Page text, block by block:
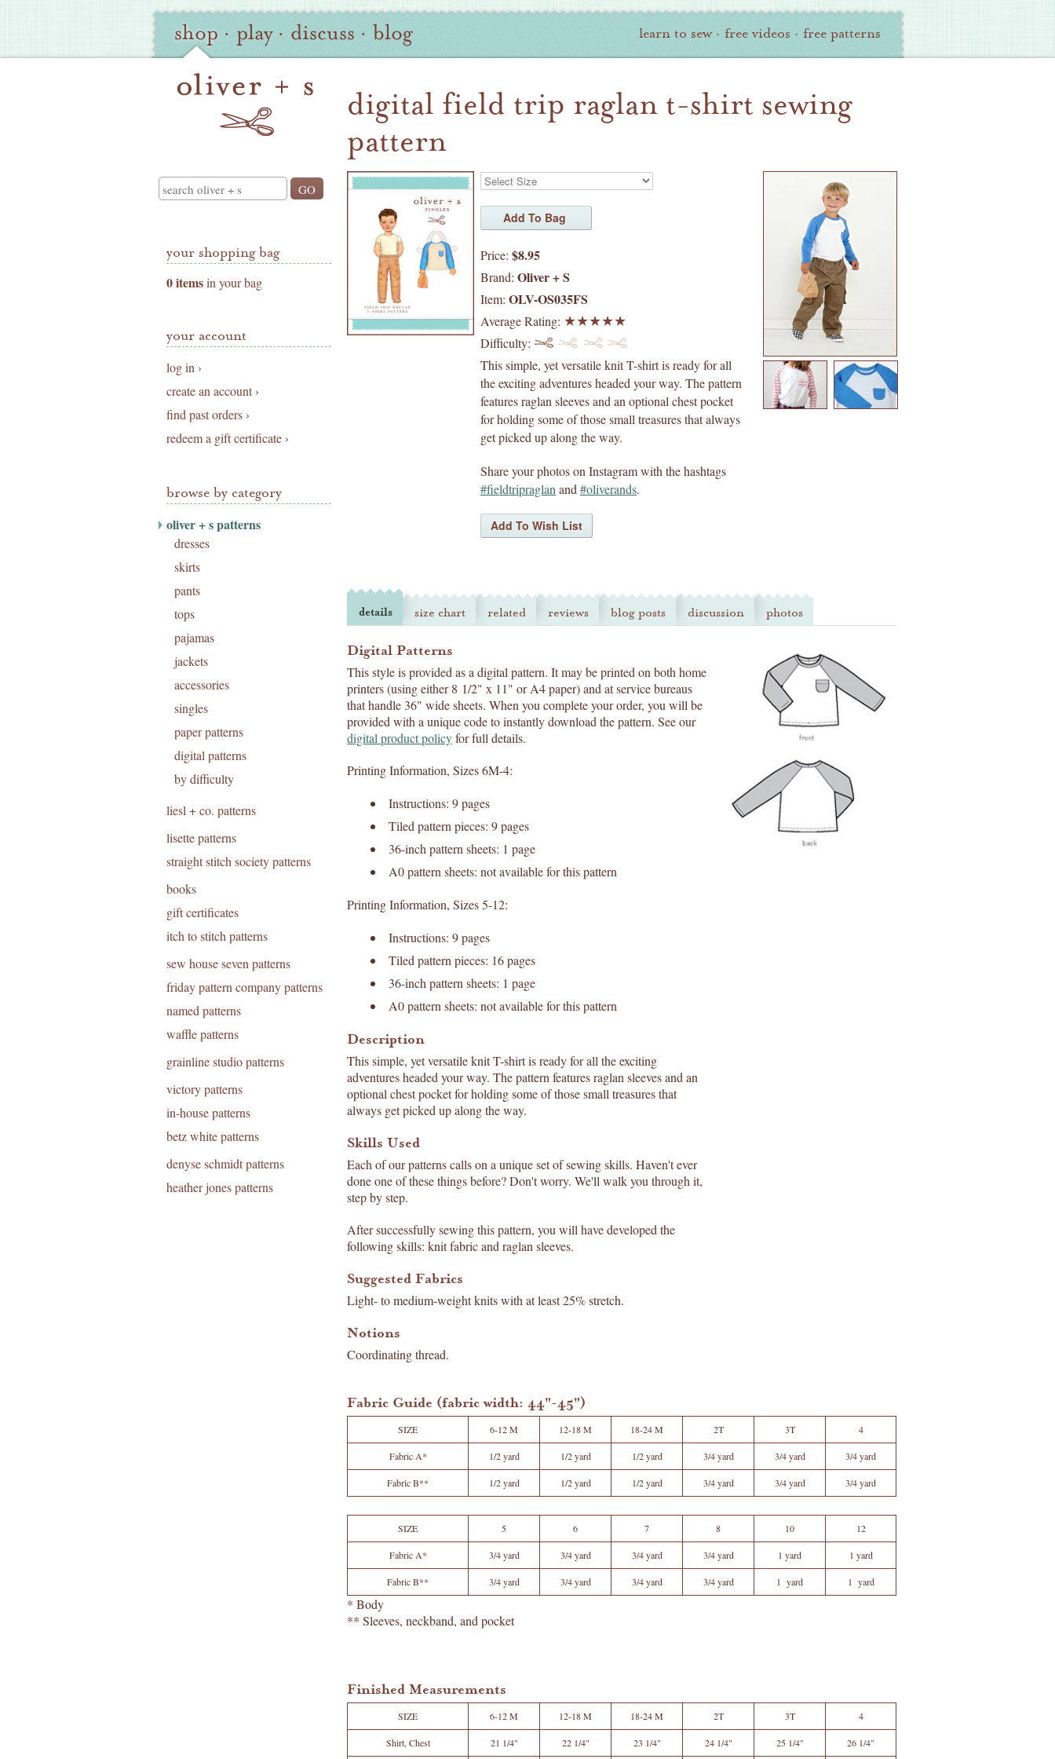
S
Site
Navigation
shop · play · discuss · blog learn to sew · free videos · free patterns
Search
your shopping bag
0 itemsin your bag
your account
log in ›
create an account ›
find past orders ›
redeem a gift certificate ›
browse by category
oliver + s patterns
dresses
skirts
pants
tops
pajamas
jackets
accessories
singles
paper patterns
digital patterns
by difficulty
liesl + co. patterns
lisette patterns
straight stitch society patterns
books
gift certificates
itch to stitch patterns
sew house seven patterns
friday pattern company patterns
named patterns
waffle patterns
grainline studio patterns
victory patterns
in-house patterns
betz white patterns
denyse schmidt patterns
heather jones patterns
digital field trip raglan t-shirt sewing
pattern
Price: $8.95
Brand: Oliver + S
Item: OLV-OS035FS
Average Rating:
Difficulty:
This simple, yet versatile knit T-shirt is ready for all
the exciting adventures headed your way. The pattern
features raglan sleeves and an optional chest pocket
for holding some of those small treasures that always
get picked up along the way.
Share your photos on Instagram with the hashtags
#fieldtripraglan and #oliverands.
details size chart related reviews blog posts discussion photos
Digital Patterns
This style is provided as a digital pattern. It may be printed on both home
printers (using either 8 1/2" x 11" or A4 paper) and at service bureaus
that handle 36" wide sheets. When you complete your order, you will be
provided with a unique code to instantly download the pattern. See our
digital product policyfor full details.
Printing Information, Sizes 6M-4:
Instructions: 9 pages
Tiled pattern pieces: 9 pages
36-inch pattern sheets: 1 page
A0 pattern sheets: not available for this pattern
Printing Information, Sizes 5-12:
Instructions: 9 pages
Tiled pattern pieces: 16 pages
36-inch pattern sheets: 1 page
A0 pattern sheets: not available for this pattern
Description
This simple, yet versatile knit T-shirt is ready for all the exciting
adventures headed your way. The pattern features raglan sleeves and an
optional chest pocket for holding some of those small treasures that
always get picked up along the way.
Skills Used
Each of our patterns calls on a unique set of sewing skills. Haven't ever
done one of these things before? Don't worry. We'll walk you through it,
step by step.
After successfully sewing this pattern, you will have developed the
following skills: knit fabric and raglan sleeves.
Suggested Fabrics
Light- to medium-weight knits with at least 25% stretch.
Notions
Coordinating thread.
Fabric Guide (fabric width: 44"-45")
SIZE 6-12 M 12-18 M 18-24 M 2T 3T 4
Fabric A* 1/2 yard 1/2 yard 1/2 yard 3/4 yard 3/4 yard 3/4 yard
Fabric B** 1/2 yard 1/2 yard 1/2 yard 3/4 yard 3/4 yard 3/4 yard
SIZE 5 6 7 8 10 12
Fabric A* 3/4 yard 3/4 yard 3/4 yard 3/4 yard 1 yard 1 yard
Fabric B** 3/4 yard 3/4 yard 3/4 yard 3/4 yard 1 yard 1 yard
* Body
** Sleeves, neckband, and pocket
Finished Measurements
SIZE 6-12 M 12-18 M 18-24 M 2T 3T 4
Shirt, Chest 21 1/4" 22 1/4" 23 1/4" 24 1/4" 25 1/4" 26 1/4"